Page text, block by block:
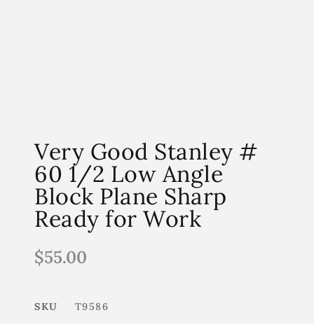
Very Good Stanley #
60 1/2 Low Angle
Block Plane Sharp
Ready for Work
$55.00
SKU
T9586